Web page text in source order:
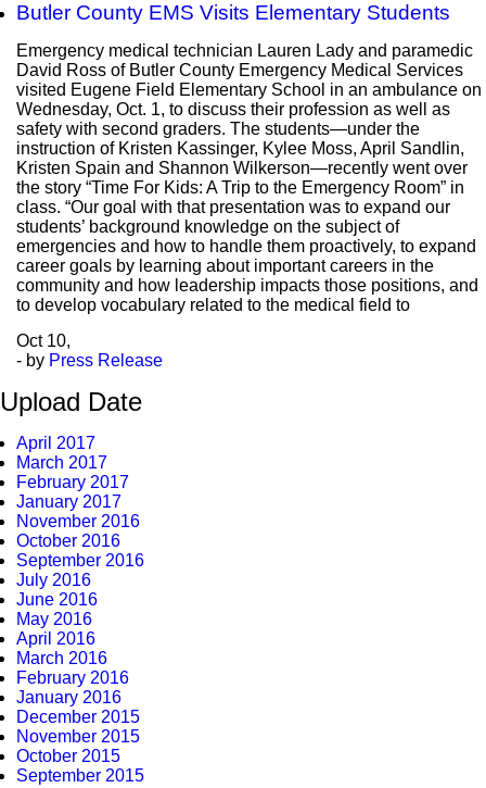
Butler County EMS Visits Elementary Students
Emergency medical technician Lauren Lady and paramedic
David Ross of Butler County Emergency Medical Services
visited Eugene Field Elementary School in an ambulance on
Wednesday, Oct. 1, to discuss their profession as well as
safety with second graders. The students—under the
instruction of Kristen Kassinger, Kylee Moss, April Sandlin,
Kristen Spain and Shannon Wilkerson—recently went over
the story “Time For Kids: A Trip to the Emergency Room” in
class. “Our goal with that presentation was to expand our
students’ background knowledge on the subject of
emergencies and how to handle them proactively, to expand
career goals by learning about important careers in the
community and how leadership impacts those positions, and
to develop vocabulary related to the medical field to
Oct 10,
- by Press Release
Upload Date
April 2017
March 2017
February 2017
January 2017
November 2016
October 2016
September 2016
July 2016
June 2016
May 2016
April 2016
March 2016
February 2016
January 2016
December 2015
November 2015
October 2015
September 2015